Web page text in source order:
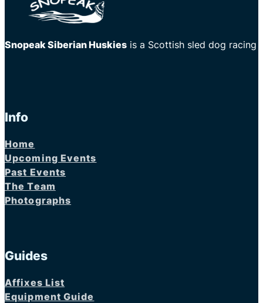
Snopeak Siberian Huskies is a Scottish sled dog racing
Info
Home
Upcoming Events
Past Events
The Team
Photographs
Guides
Affixes List
Equipment Guide